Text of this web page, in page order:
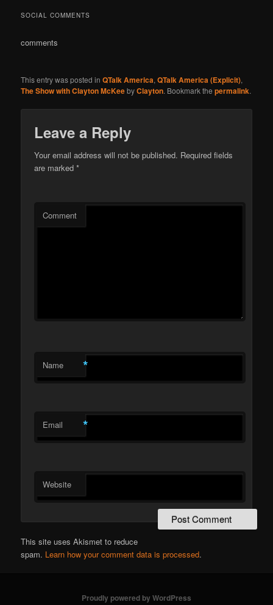
SOCIAL COMMENTS
comments
This entry was posted inQTalk America,QTalk America (Explicit),
The Show with Clayton McKeebyClayton. Bookmark thepermalink.
Leave a Reply
Your email address will not be published. Required fields
are marked*
Comment
Name *
Email *
Website
This site uses Akismet to reduce
spam. Learn how your comment data is processed.
Proudly powered by WordPress